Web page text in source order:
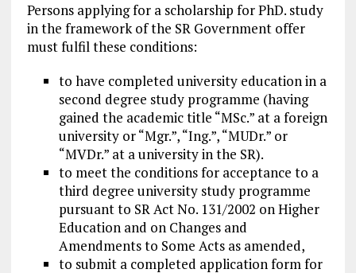
Persons applying for a scholarship for PhD. study
in the framework of the SR Government offer
must fulfil these conditions:
to have completed university education in a
second degree study programme (having
gained the academic title “MSc.” at a foreign
university or “Mgr.”, “Ing.”, “MUDr.” or
“MVDr.” at a university in the SR).
to meet the conditions for acceptance to a
third degree university study programme
pursuant to SR Act No. 131/2002 on Higher
Education and on Changes and
Amendments to Some Acts as amended,
to submit a completed application form for